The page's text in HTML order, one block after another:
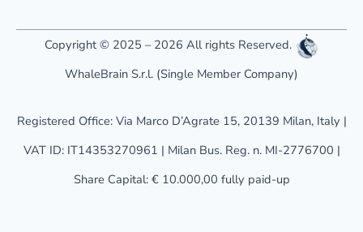
n
k
e
d
i
n
Copyright © 2025 – 2026 All rights Reserved.
WhaleBrain S.r.l. (Single Member Company)
Registered Office: Via Marco D’Agrate 15, 20139 Milan, Italy |
VAT ID: IT14353270961 | Milan Bus. Reg. n. MI-2776700 |
Share Capital: € 10.000,00 fully paid-up